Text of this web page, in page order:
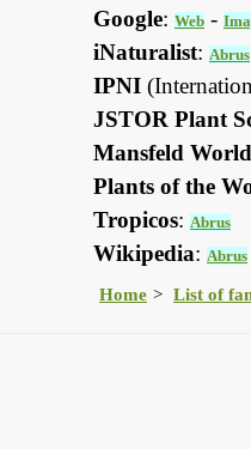
Google: Web -
iNaturalist: Abrus
IPNI
JSTOR Plant
Mansfeld
Plants of the
Tropicos: Abrus
Wikipedia: Abrus
Home List of